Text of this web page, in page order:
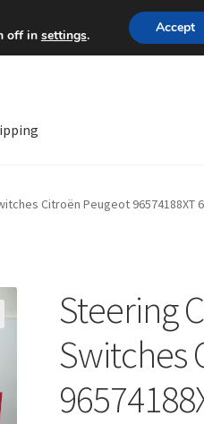
Fri 9 a.m. - 4 p.m.+420
Citroën Peugeot 96574188XT
Steering
Switches
off in settings. Accept